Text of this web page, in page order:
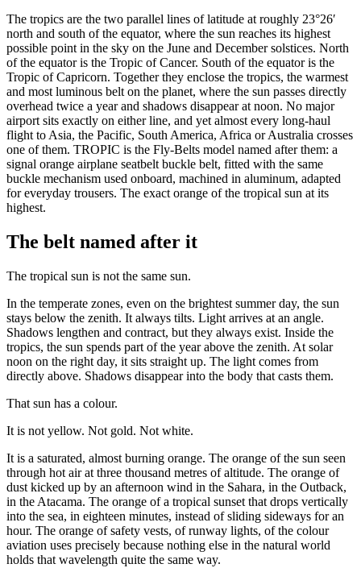
The tropics are the two parallel lines of latitude at roughly 23°26′
north and south of the equator, where the sun reaches its highest
possible point in the sky on the June and December solstices. North
of the equator is the Tropic of Cancer. South of the equator is the
Tropic of Capricorn. Together they enclose the tropics, the warmest
and most luminous belt on the planet, where the sun passes directly
overhead twice a year and shadows disappear at noon. No major
airport sits exactly on either line, and yet almost every long-haul
flight to Asia, the Pacific, South America, Africa or Australia crosses
one of them. TROPIC is the Fly-Belts model named after them: a
signal orange airplane seatbelt buckle belt, fitted with the same
buckle mechanism used onboard, machined in aluminum, adapted
for everyday trousers. The exact orange of the tropical sun at its
highest.
The belt named after it
The tropical sun is not the same sun.
In the temperate zones, even on the brightest summer day, the sun
stays below the zenith. It always tilts. Light arrives at an angle.
Shadows lengthen and contract, but they always exist. Inside the
tropics, the sun spends part of the year above the zenith. At solar
noon on the right day, it sits straight up. The light comes from
directly above. Shadows disappear into the body that casts them.
That sun has a colour.
It is not yellow. Not gold. Not white.
It is a saturated, almost burning orange. The orange of the sun seen
through hot air at three thousand metres of altitude. The orange of
dust kicked up by an afternoon wind in the Sahara, in the Outback,
in the Atacama. The orange of a tropical sunset that drops vertically
into the sea, in eighteen minutes, instead of sliding sideways for an
hour. The orange of safety vests, of runway lights, of the colour
aviation uses precisely because nothing else in the natural world
holds that wavelength quite the same way.